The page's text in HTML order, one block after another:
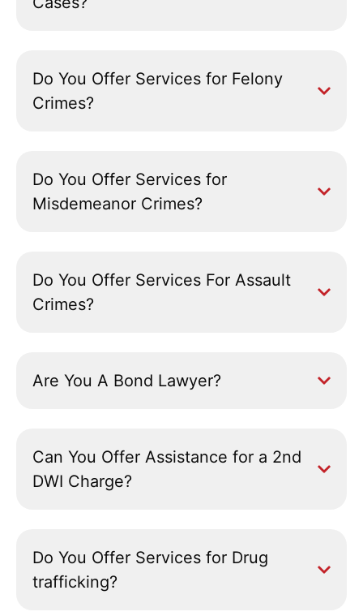
Do You Offer Services for Felony
Crimes?
Do You Offer Services for
Misdemeanor Crimes?
Do You Offer Services For Assault
Crimes?
Are You A Bond Lawyer?
Can You Offer Assistance for a 2nd
DWI Charge?
Do You Offer Services for Drug
trafficking?